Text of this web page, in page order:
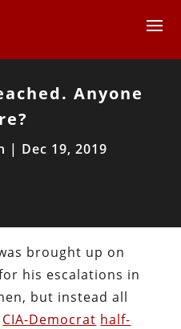
Anyone
| Dec 19, 2019
brought up on
his escalations in
but instead all
CIA-Democrat half-